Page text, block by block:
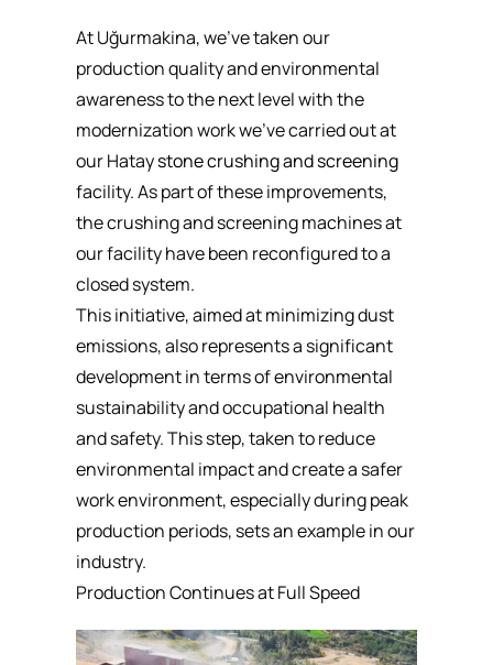
At Uğurmakina, we’ve taken our
production quality and environmental
awareness to the next level with the
modernization work we’ve carried out at
our Hataystone crushing and screening
facility. As part of these improvements,
the crushing and screening machines at
our facility have been reconfigured to a
closed system.
This initiative, aimed at minimizing dust
emissions, also represents a significant
development in terms of environmental
sustainability and occupational health
and safety. This step, taken to reduce
environmental impact and create a safer
work environment, especially during peak
production periods, sets an example in our
industry.
Production Continues at Full Speed